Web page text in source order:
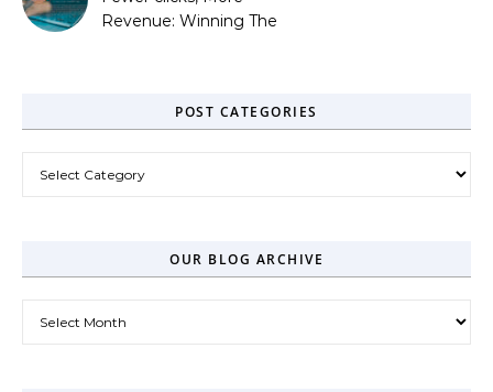
Revenue: Winning The
POST CATEGORIES
OUR BLOG ARCHIVE